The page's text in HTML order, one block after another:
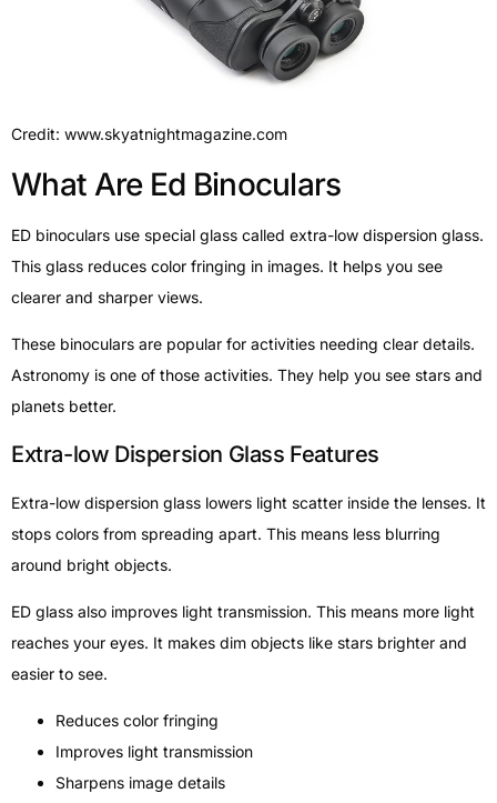
Credit: www.skyatnightmagazine.com
What Are Ed Binoculars
ED binoculars use special glass called extra-low dispersion glass.
This glass reduces color fringing in images. It helps you see
clearer and sharper views.
These binoculars are popular for activities needing clear details.
Astronomy is one of those activities. They help you see stars and
planets better.
Extra-low Dispersion Glass Features
Extra-low dispersion glass lowers light scatter inside the lenses. It
stops colors from spreading apart. This means less blurring
around bright objects.
ED glass also improves light transmission. This means more light
reaches your eyes. It makes dim objects like stars brighter and
easier to see.
Reduces color fringing
Improves light transmission
Sharpens image details